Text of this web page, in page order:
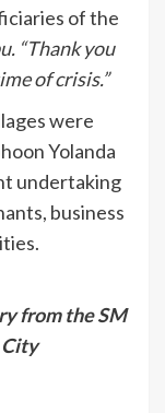
of the
“Thank you
of crisis.”
were
Yolanda
undertaking
business
from the SM
City